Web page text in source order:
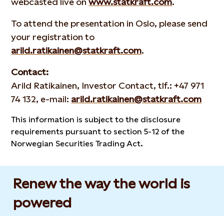
To attend the presentation in Oslo, please send
your registration to
arild.ratikainen@statkraft.com.
Contact:
Arild Ratikainen, Investor Contact, tlf.: +47 971
74 132, e-mail: arild.ratikainen@statkraft.com
This information is subject to the disclosure
requirements pursuant to section 5-12 of the
Norwegian Securities Trading Act.
Renew the way the world is
powered​